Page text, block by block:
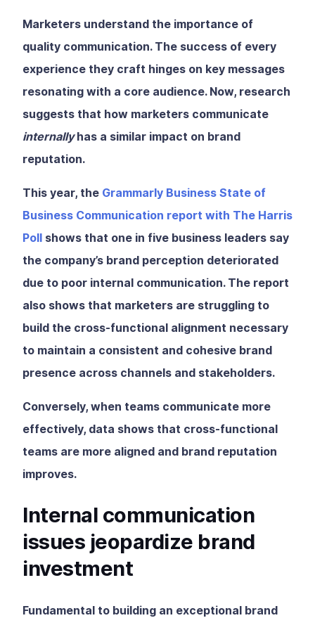
Marketers understand the importance of
quality communication. The success of every
experience they craft hinges on key messages
resonating with a core audience. Now, research
suggests that how marketers communicate
internallyhas a similar impact on brand
reputation.
This year, the Grammarly Business State of
Business Communication report with The Harris
Poll shows that one in five business leaders say
the company’s brand perception deteriorated
due to poor internal communication. The report
also shows that marketers are struggling to
build the cross-functional alignment necessary
to maintain a consistent and cohesive brand
presence across channels and stakeholders.
Conversely, when teams communicate more
effectively, data shows that cross-functional
teams are more aligned and brand reputation
improves.
Internal communication
issues jeopardize brand
investment
Fundamental to building an exceptional brand